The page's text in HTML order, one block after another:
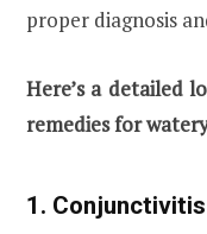
proper diagnosis
Here’s a detailed
remedies for
1.